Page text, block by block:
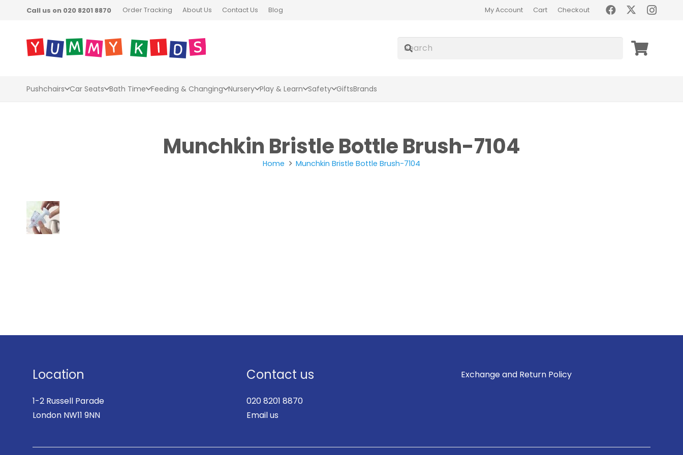
Call us on 020 8201 8870 Order Tracking About Us Contact Us Blog My Account Cart Checkout
Pushchairs Car Seats Bath Time Feeding & Changing Nursery Play & Learn Safety GiftsBrands
Munchkin Bristle Bottle Brush-7104
Home Munchkin Bristle Bottle Brush-7104
Location
1-2 Russell Parade
London NW11 9NN
Contact us
020 8201 8870
Email us
Exchange and Return Policy